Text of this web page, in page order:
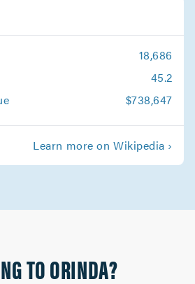
18,686
45.2
$738,647
Learn more on Wikipedia ›
TO ORINDA?